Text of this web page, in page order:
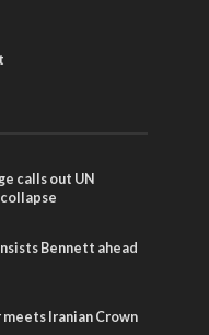
calls out UN
Bennett ahead
Iranian Crown